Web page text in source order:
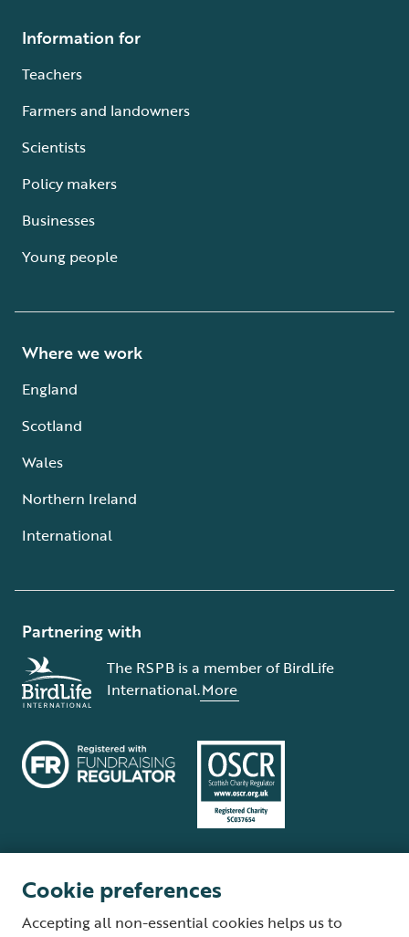
Information for
Teachers
Farmers and landowners
Scientists
Policy makers
Businesses
Young people
Where we work
England
Scotland
Wales
Northern Ireland
International
Partnering with
The RSPB is a member of BirdLife
International.More
Supplier Terms and Conditions About our site Modern Slavery Act
Cookie preferences
Accepting all non-essential cookies helps us to